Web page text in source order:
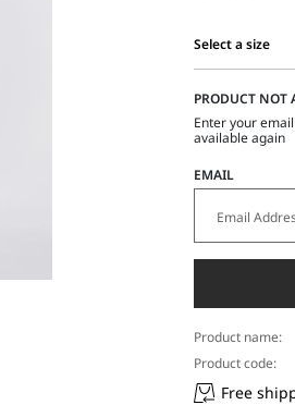
Select a size
a
PRODUCT NOT
Enter your
available again
EMAIL
Product name:
Product code:
Free